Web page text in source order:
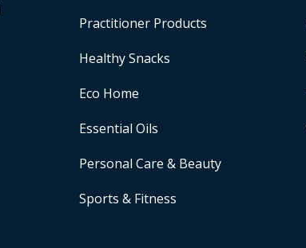
Practitioner Products
Healthy Snacks
Eco Home
Essential Oils
Personal Care & Beauty
Sports & Fitness